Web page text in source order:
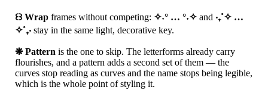
꒰꒱ Wrap frames without competing: ✧˖° … °˖✧ and ‧₊˚✧ …
✧˚₊‧ stay in the same light, decorative key.
❋ Pattern is the one to skip. The letterforms already carry
flourishes, and a pattern adds a second set of them — the
curves stop reading as curves and the name stops being legible,
which is the whole point of styling it.